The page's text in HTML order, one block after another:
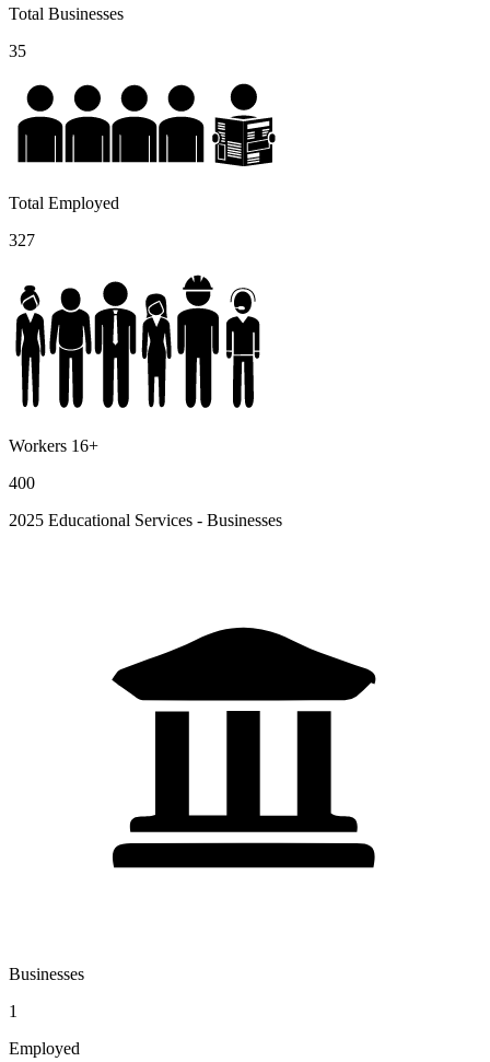
Total Businesses
35
Total Employed
327
Workers 16+
400
2025 Educational Services - Businesses
Businesses
1
Employed